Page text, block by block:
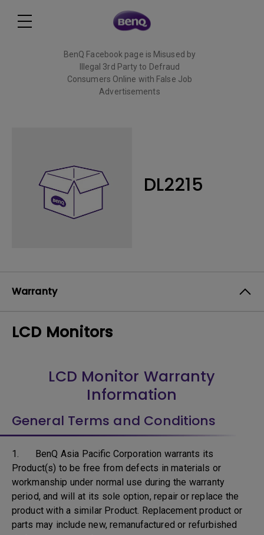
BenQ Facebook page is Misused by
Illegal 3rd Party to Defraud
Consumers Online with False Job
Advertisements
DL2215
Warranty
LCD Monitors
LCD Monitor Warranty
Information
General Terms and Conditions
1. BenQ Asia Pacific Corporation warrants its
Product(s) to be free from defects in materials or
workmanship under normal use during the warranty
period, and will at its sole option, repair or replace the
product with a similar Product. Replacement product or
parts may include new, remanufactured or refurbished